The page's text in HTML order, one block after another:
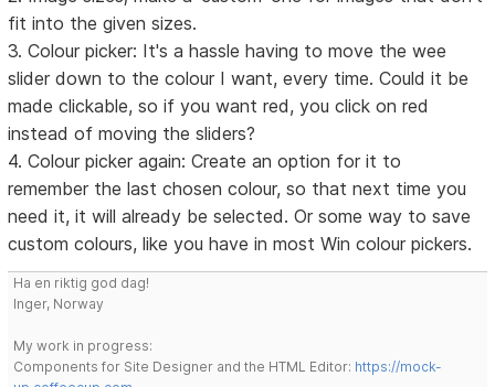
fit into the given sizes.
3. Colour picker: It's a hassle having to move the wee
slider down to the colour I want, every time. Could it be
made clickable, so if you want red, you click on red
instead of moving the sliders?
4. Colour picker again: Create an option for it to
remember the last chosen colour, so that next time you
need it, it will already be selected. Or some way to save
custom colours, like you have in most Win colour pickers.
Ha en riktig god dag!
Inger, Norway
My work in progress:
Components for Site Designer and the HTML Editor: https://mock-